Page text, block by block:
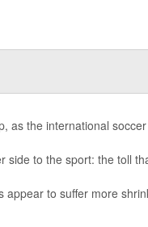
as the international
side to the sport: the toll
to suffer more